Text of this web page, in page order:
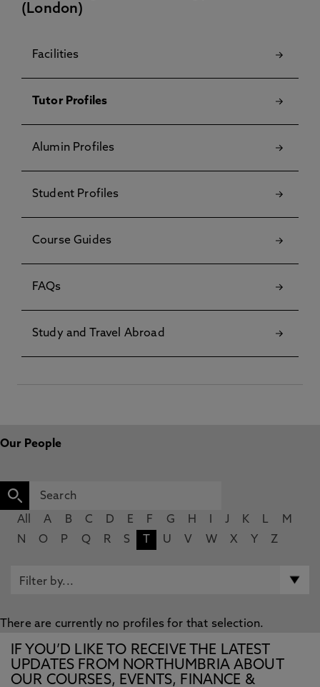
(London)
Facilities
Tutor Profiles
Alumin Profiles
Student Profiles
Course Guides
FAQs
Study and Travel Abroad
Our People
All A B C D E F G H J K L
M
N
O P Q R S U V W X Y Z
There are currently no profiles for that selection.
IF YOU’D LIKE TO RECEIVE THE LATEST
UPDATES FROM NORTHUMBRIA ABOUT
OUR COURSES, EVENTS, FINANCE &